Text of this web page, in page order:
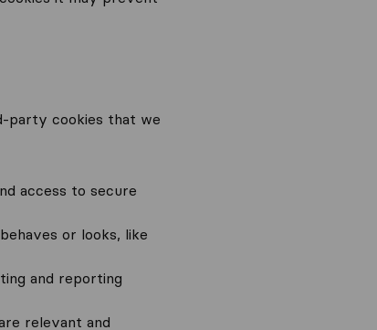
party cookies that we
access to secure
or looks, like
and reporting
relevant and